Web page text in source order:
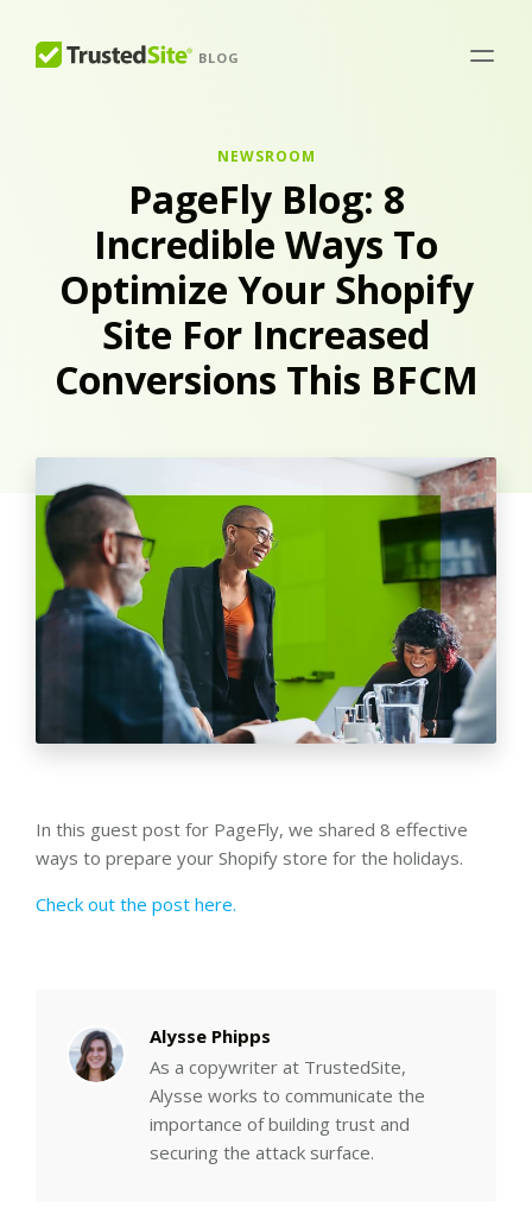
BLOG
NEWSROOM
PageFly Blog: 8
Incredible Ways To
Optimize Your Shopify
Site For Increased
Conversions This BFCM
In this guest post for PageFly, we shared 8 effective
ways to prepare your Shopify store for the holidays.
Check out the post here.
Alysse Phipps
As a copywriter at TrustedSite,
Alysse works to communicate the
importance of building trust and
securing the attack surface.